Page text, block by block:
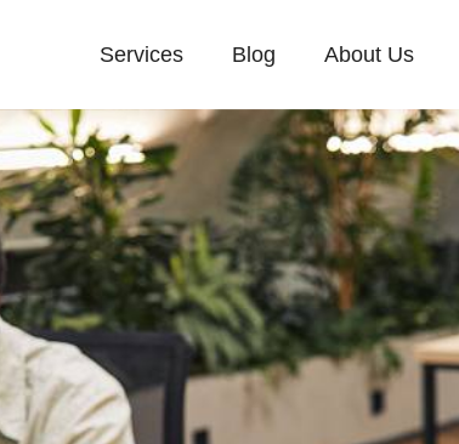
Services Blog About Us